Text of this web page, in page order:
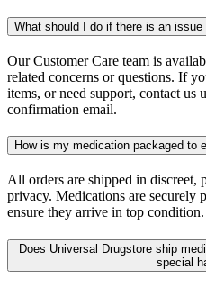
What should I do if there is an
Our Customer Care team is
related concerns or questions. If
items, or need support, contact us
confirmation email.
How is my medication packaged to
All orders are shipped in discreet,
privacy. Medications are securely
ensure they arrive in top condition.
Does Universal Drugstore ship
special